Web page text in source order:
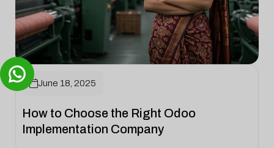
June 18, 2025
How to Choose the Right Odoo
Implementation Company